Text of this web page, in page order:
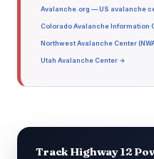
Avalanche.org — US avalanche
Colorado Avalanche Information
Northwest Avalanche Center
Utah Avalanche Center →
Track Highway 12